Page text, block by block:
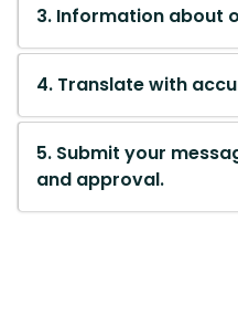
3. Information about
4. Translate with
5. Submit your
and approval.